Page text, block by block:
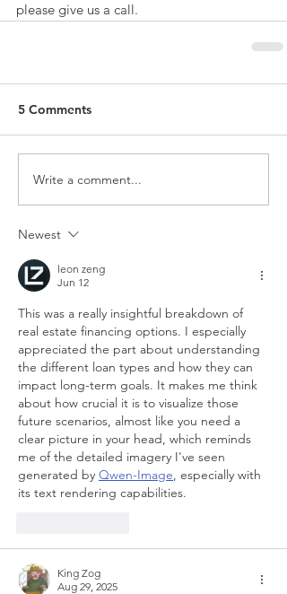
please give us a call.
5 Comments
Write a comment...
Newest
leon zeng
Jun 12
This was a really insightful breakdown of
real estate financing options. I especially
appreciated the part about understanding
the different loan types and how they can
impact long-term goals. It makes me think
about how crucial it is to visualize those
future scenarios, almost like you need a
clear picture in your head, which reminds
me of the detailed imagery I've seen
generated by Qwen-Image, especially with
its text rendering capabilities.
King Zog
Aug 29, 2025